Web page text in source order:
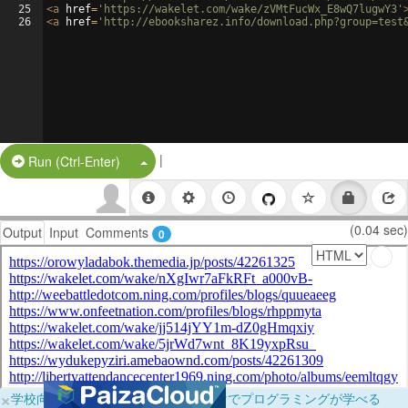
25
26
<a href= 'https://wakelet.com/wake/zVMtFucWx_E8wQ7lugwY3'
<a href= 'http://ebooksharez.info/
Run (Ctrl-Enter) Split Button!
|
Output Input Comments 0 (0.04 sec)
×学校向けに無料提供中！ブラウザだけでプログラミングが学べる